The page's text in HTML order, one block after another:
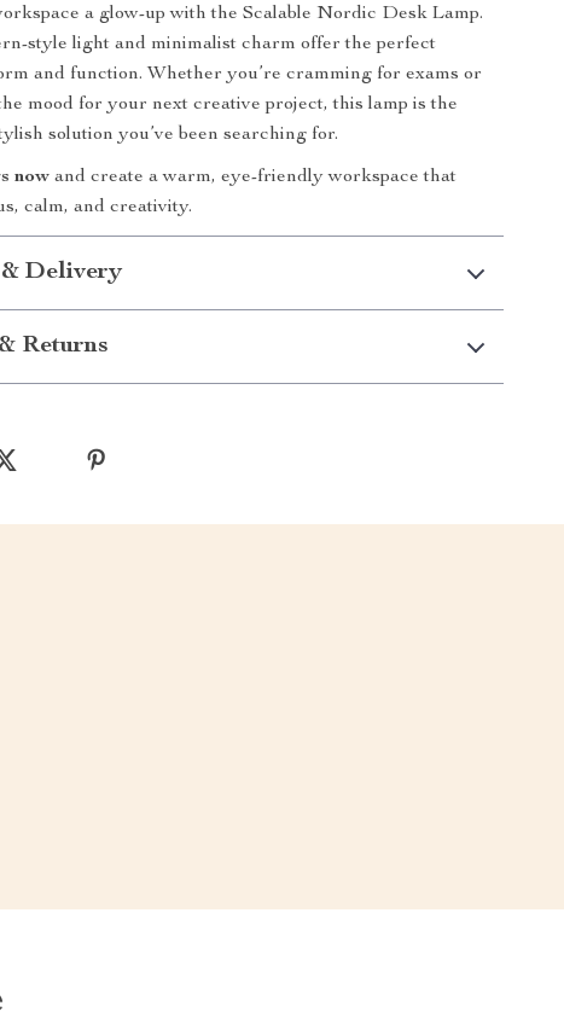
a glow-up with the Scalable Nordic Desk Lamp.
style light and minimalist charm offer the perfect
and function. Whether you’re cramming for exams or
mood for your next creative project, this lamp is the
solution you’ve been searching for.
now and create a warm, eye-friendly workspace that
calm, and creativity.
Delivery
Returns